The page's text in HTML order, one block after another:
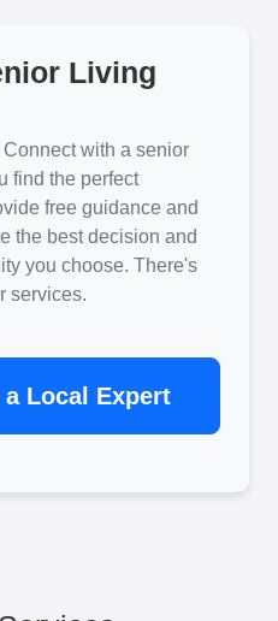
Living
with a senior
find the perfect
free guidance and
the best decision and
you choose. There's
services.
Local Expert